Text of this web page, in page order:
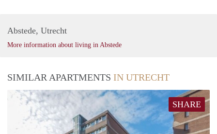
Abstede, Utrecht
More information about living in Abstede
SIMILAR APARTMENTS IN UTRECHT
SHARE